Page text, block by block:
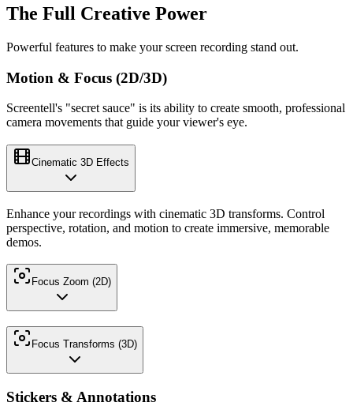
The Full Creative Power
Powerful features to make your screen recording stand out.
Motion & Focus (2D/3D)
Screentell's "secret sauce" is its ability to create smooth, professional
camera movements that guide your viewer's eye.
Cinematic 3D Effects
Enhance your recordings with cinematic 3D transforms. Control
perspective, rotation, and motion to create immersive, memorable
demos.
Focus Zoom (2D)
Focus Transforms (3D)
Stickers & Annotations